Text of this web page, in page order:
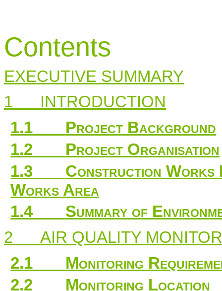
Contents
EXECUTIVE SUMMARY
1
INTRODUCTION
1.1
Project Background
1.2
Project Organisation
1.3
Construction Works
Works Area
1.4
Summary of
2
AIR QUALITY
2.1
Monitoring
2.2
Monitoring Location